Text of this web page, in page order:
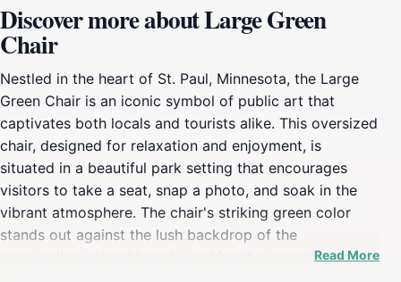
Discover more about Large Green
Chair
Nestled in the heart of St. Paul, Minnesota, the Large
Green Chair is an iconic symbol of public art that
captivates both locals and tourists alike. This oversized
chair, designed for relaxation and enjoyment, is
situated in a beautiful park setting that encourages
visitors to take a seat, snap a photo, and soak in the
vibrant atmosphere. The chair's striking green color
stands out against the lush backdrop of the
surrounding natural beauty, making it a popular spot
Read More